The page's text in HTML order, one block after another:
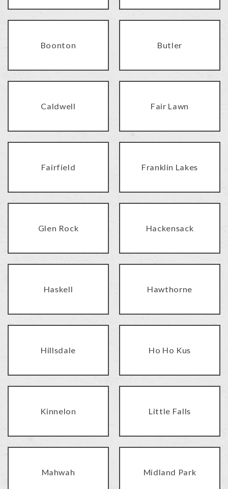
Boonton Butler
Caldwell Fair Lawn
Fairfield Franklin Lakes
Glen Rock Hackensack
Haskell Hawthorne
Hillsdale Ho Ho Kus
Kinnelon Little Falls
Mahwah Midland Park